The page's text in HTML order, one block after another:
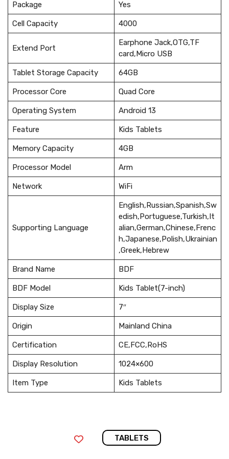
Package Yes
Cell Capacity 4000
Extend Port
Earphone Jack,OTG,TF
card,Micro USB
Tablet Storage Capacity 64GB
Processor Core Quad Core
Operating System Android 13
Feature Kids Tablets
Memory Capacity 4GB
Processor Model Arm
Network WiFi
Supporting Language
English,Russian,Spanish,Sw
edish,Portuguese,Turkish,It
alian,German,Chinese,Frenc
h,Japanese,Polish,Ukrainian
,Greek,Hebrew
Brand Name BDF
BDF Model Kids Tablet(7-inch)
Display Size 7″
Origin Mainland China
Certification CE,FCC,RoHS
Display Resolution 1024×600
Item Type Kids Tablets
TABLETS